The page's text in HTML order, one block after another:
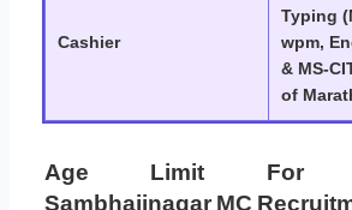
Cashier
Typing
wpm,
& MS-
of
Age Limit For
Sambhajinagar MC